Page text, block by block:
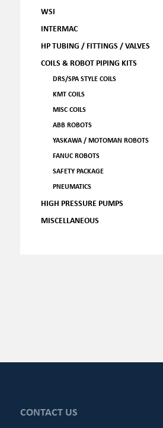
WSI
INTERMAC
HP TUBING / FITTINGS / VALVES
COILS & ROBOT PIPING KITS
DRS/SPA STYLE COILS
KMT COILS
MISC COILS
ABB ROBOTS
YASKAWA / MOTOMAN ROBOTS
FANUC ROBOTS
SAFETY PACKAGE
PNEUMATICS
HIGH PRESSURE PUMPS
MISCELLANEOUS
CONTACT US